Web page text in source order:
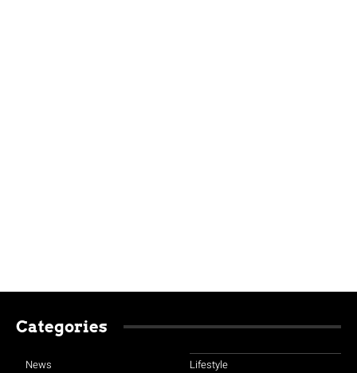
Categories
News Lifestyle